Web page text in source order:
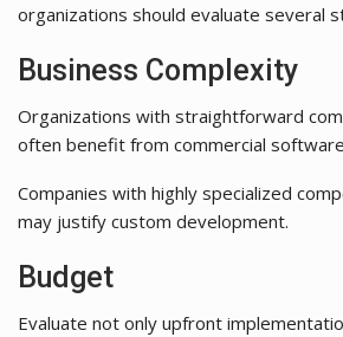
organizations should evaluate several
Business Complexity
Organizations with straightforward
often benefit from commercial
Companies with highly specialized
may justify custom development.
Budget
Evaluate not only upfront